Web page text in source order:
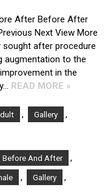
After Before After
Next View More
sought after procedure
augmentation to the
in the
READ MORE »
, Gallery ,
Before And After ,
, Gallery ,